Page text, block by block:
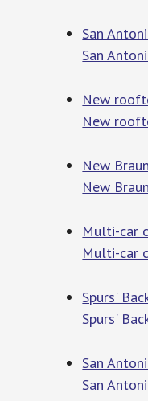
San
San
New
New
New
New
Multi-car
Multi-car
Spurs'
Spurs'
San
San